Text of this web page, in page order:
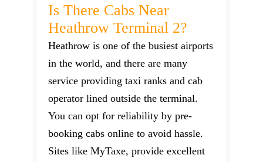
Is There Cabs Near
Heathrow Terminal 2?
Heathrow is one of the busiest airports
in the world, and there are many
service providing taxi ranks and cab
operator lined outside the terminal.
You can opt for reliability by pre-
booking cabs online to avoid hassle.
Sites like MyTaxe, provide excellent